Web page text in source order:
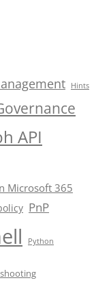
Hints
API
Microsoft 365
PnP
Python